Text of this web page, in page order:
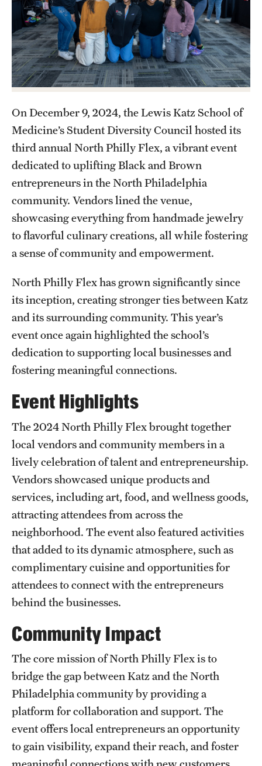
MD Program
MD/PhD Dual Degree
Narrative Medicine Program
Admissions
Financial Aid
Research
Basic Science Departments
Research Centers
Core Facilities and Services
Resources for Researchers
Community Impact
Resources
Careers at Katz
Message from the Assistant Dean
Review the Recruitment Process
Benefits and Support
Faculty Recruitment Administration
Explore Philly Life
Request for Information
Information For
Alumni
Current Students
Faculty & Staff
Departments
On December 9, 2024, the Lewis Katz School of
Medicine’s Student Diversity Council hosted its
third annual North Philly Flex, a vibrant event
dedicated to uplifting Black and Brown
entrepreneurs in the North Philadelphia
community. Vendors lined the venue,
showcasing everything from handmade jewelry
to flavorful culinary creations, all while fostering
a sense of community and empowerment.
North Philly Flex has grown significantly since
its inception, creating stronger ties between Katz
and its surrounding community. This year’s
event once again highlighted the school’s
dedication to supporting local businesses and
fostering meaningful connections.
Event Highlights
The 2024 North Philly Flex brought together
local vendors and community members in a
lively celebration of talent and entrepreneurship.
Vendors showcased unique products and
services, including art, food, and wellness goods,
attracting attendees from across the
neighborhood. The event also featured activities
that added to its dynamic atmosphere, such as
complimentary cuisine and opportunities for
attendees to connect with the entrepreneurs
behind the businesses.
Community Impact
The core mission of North Philly Flex is to
bridge the gap between Katz and the North
Philadelphia community by providing a
platform for collaboration and support. The
event offers local entrepreneurs an opportunity
to gain visibility, expand their reach, and foster